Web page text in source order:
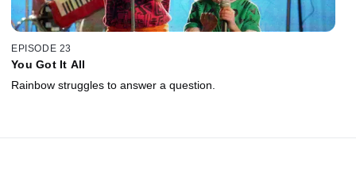
EPISODE 23
You Got It All
Rainbow struggles to answer a question.